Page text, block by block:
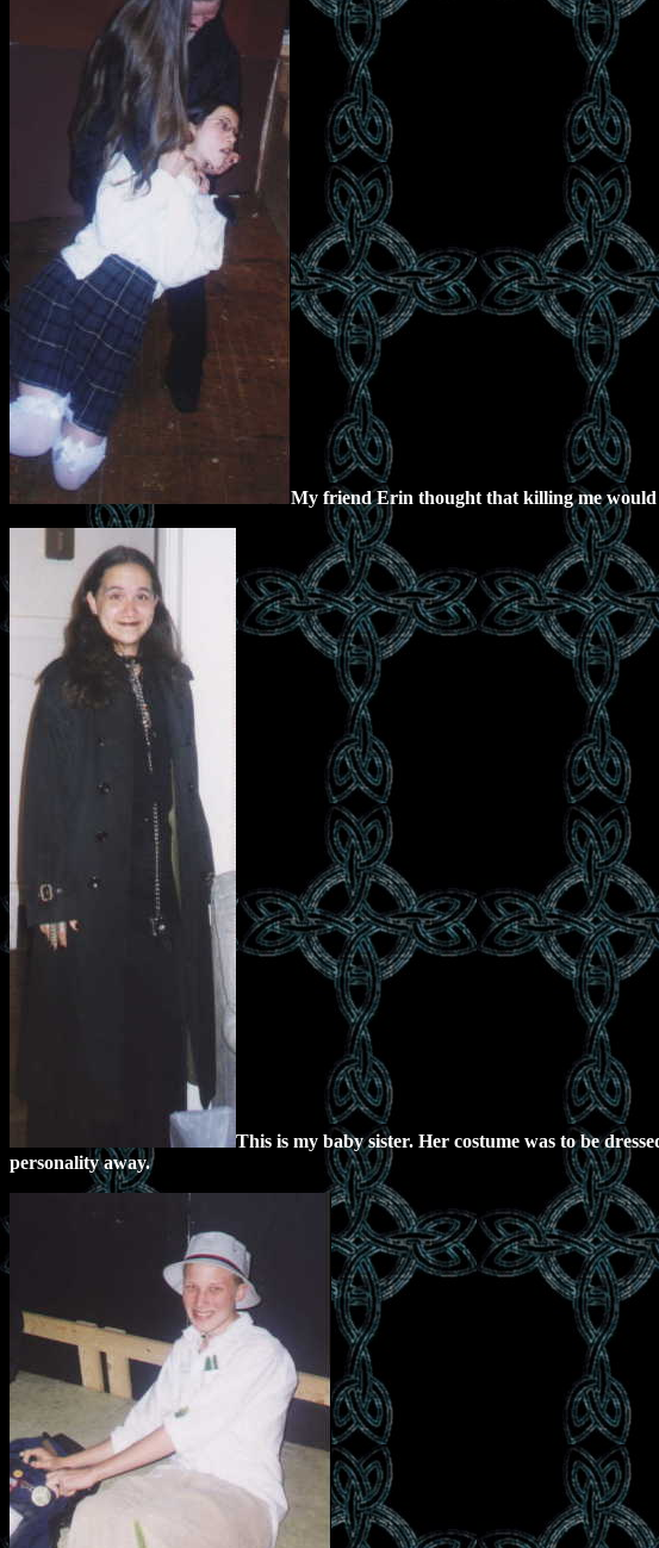
My friend Erin thought that killing me would
This is my baby sister. Her costume was to be
personality away.